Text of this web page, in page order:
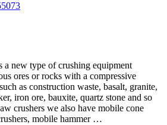
a new type of crushing equipment
ores or rocks with a compressive
as construction waste, basalt, granite,
iron ore, bauxite, quartz stone and so
crushers we also have mobile cone
mobile hammer …